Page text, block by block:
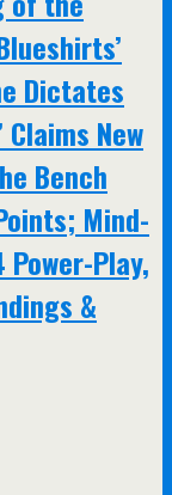
Dictates
New
Bench
Mind-
Play,
&